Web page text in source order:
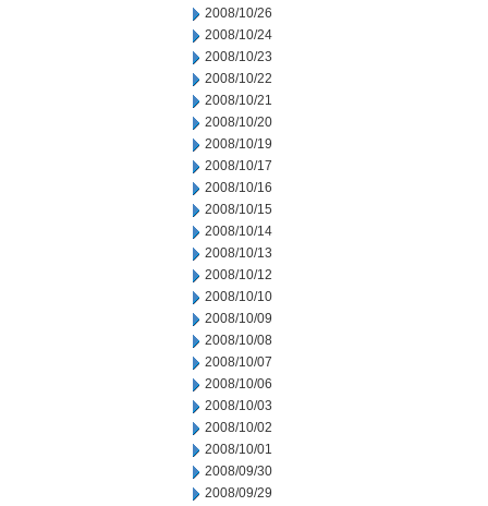
2008/10/26
2008/10/24
2008/10/23
2008/10/22
2008/10/21
2008/10/20
2008/10/19
2008/10/17
2008/10/16
2008/10/15
2008/10/14
2008/10/13
2008/10/12
2008/10/10
2008/10/09
2008/10/08
2008/10/07
2008/10/06
2008/10/03
2008/10/02
2008/10/01
2008/09/30
2008/09/29